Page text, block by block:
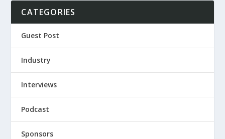
CATEGORIES
Guest Post
Industry
Interviews
Podcast
Sponsors